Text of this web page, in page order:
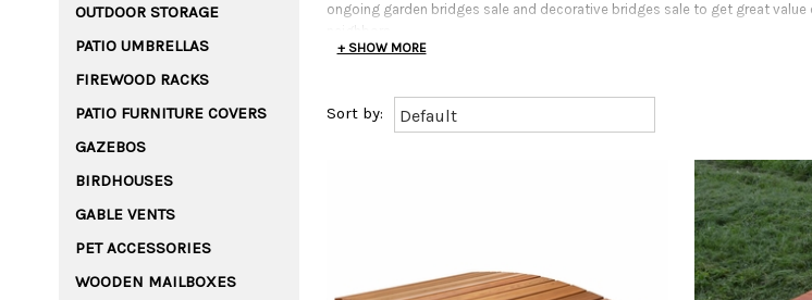
OUTDOOR STORAGE
PATIO UMBRELLAS
FIREWOOD RACKS
PATIO FURNITURE COVERS
GAZEBOS
BIRDHOUSES
GABLE VENTS
PET ACCESSORIES
WOODEN MAILBOXES
ongoing garden bridges sale and decorative bridges sale to get great
neighbors.
+ SHOW MORE